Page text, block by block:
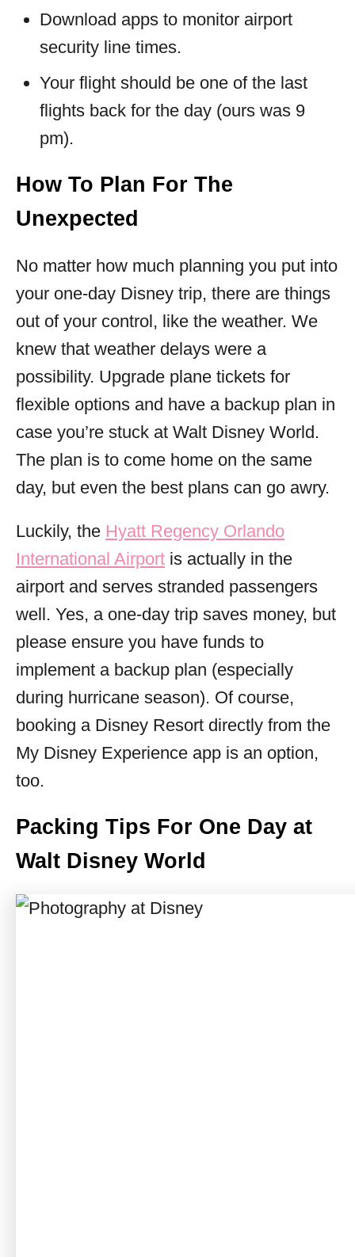
Download apps to monitor airport
security line times.
Your flight should be one of the last
flights back for the day (ours was 9
pm).
How To Plan For The
Unexpected
No matter how much planning you put into
your one-day Disney trip, there are things
out of your control, like the weather. We
knew that weather delays were a
possibility. Upgrade plane tickets for
flexible options and have a backup plan in
case you’re stuck at Walt Disney World.
The plan is to come home on the same
day, but even the best plans can go awry.
Luckily, the Hyatt Regency Orlando
International Airport is actually in the
airport and serves stranded passengers
well. Yes, a one-day trip saves money, but
please ensure you have funds to
implement a backup plan (especially
during hurricane season). Of course,
booking a Disney Resort directly from the
My Disney Experience app is an option,
too.
Packing Tips For One Day at
Walt Disney World